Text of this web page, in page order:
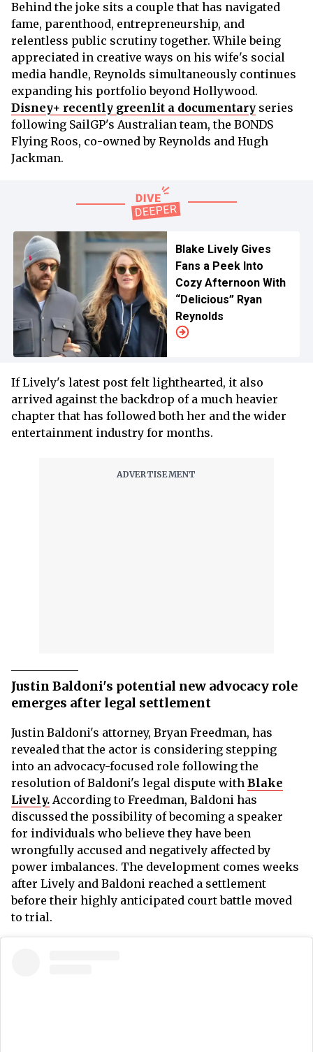
Behind the joke sits a couple that has navigated
fame, parenthood, entrepreneurship, and
relentless public scrutiny together. While being
appreciated in creative ways on his wife's social
media handle, Reynolds simultaneously continues
expanding his portfolio beyond Hollywood.
Disney+ recently greenlit a documentary series
following SailGP's Australian team, the BONDS
Flying Roos, co-owned by Reynolds and Hugh
Jackman.
Blake Lively Gives
Fans a Peek Into
Cozy Afternoon With
“Delicious” Ryan
Reynolds
If Lively's latest post felt lighthearted, it also
arrived against the backdrop of a much heavier
chapter that has followed both her and the wider
entertainment industry for months.
Justin Baldoni's potential new advocacy role
emerges after legal settlement
Justin Baldoni's attorney, Bryan Freedman, has
revealed that the actor is considering stepping
into an advocacy-focused role following the
resolution of Baldoni's legal dispute with Blake
Lively. According to Freedman, Baldoni has
discussed the possibility of becoming a speaker
for individuals who believe they have been
wrongfully accused and negatively affected by
power imbalances. The development comes weeks
after Lively and Baldoni reached a settlement
before their highly anticipated court battle moved
to trial.